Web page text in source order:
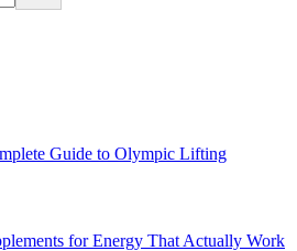
Guide to Olympic Lifting
for Energy That Actually Work